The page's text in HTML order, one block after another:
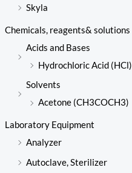
Skyla
Chemicals, reagents& solutions
Acids and Bases
Hydrochloric Acid (HCl)
Solvents
Acetone (CH3COCH3)
Laboratory Equipment
Analyzer
Autoclave, Sterilizer